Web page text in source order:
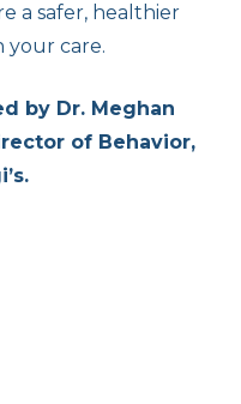
a safer, healthier
your care.
by Dr. Meghan
of Behavior,